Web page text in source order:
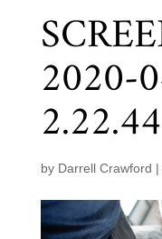
2020-
by Darrell Crawford |